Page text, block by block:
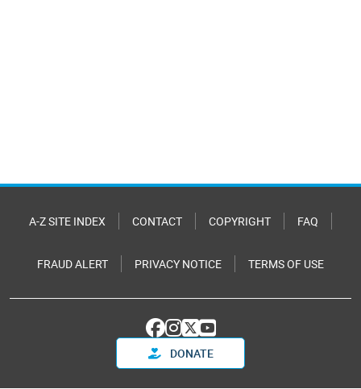
A-Z SITE INDEX CONTACT COPYRIGHT FAQ
FRAUD ALERT PRIVACY NOTICE TERMS OF USE
DONATE